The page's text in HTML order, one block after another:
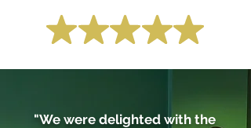
"We were delighted with the